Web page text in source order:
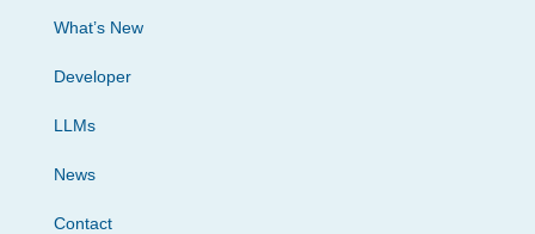
What’s New
Developer
LLMs
News
Contact